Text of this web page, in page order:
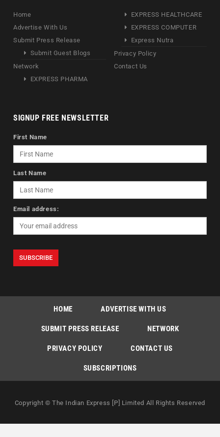
Home
Advertise With Us
Submit Press Release
Submit Guest Blogs
Network
EXPRESS PHARMA
EXPRESS HEALTHCARE
EXPRESS COMPUTER
Express Nutra
Privacy Policy
Contact Us
SIGNUP FREE NEWSLETTER
First Name
Last Name
Email address:
HOME ADVERTISE WITH US
SUBMIT PRESS RELEASE NETWORK
PRIVACY POLICY CONTACT US
SUBSCRIPTIONS
Copyright © The Indian Express [P] Limited All Rights Reserved